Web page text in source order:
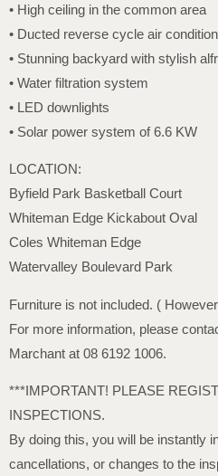
• High ceiling in the common area
• Ducted reverse cycle air
• Stunning backyard with stylish
• Water filtration system
• LED downlights
• Solar power system of 6.6 KW
LOCATION:
Byfield Park Basketball Court
Whiteman Edge Kickabout Oval
Coles Whiteman Edge
Watervalley Boulevard Park
Furniture is not included. (
For more information, please
Marchant at 08 6192 1006.
***IMPORTANT! PLEASE
INSPECTIONS.
By doing this, you will be instantly
cancellations, or changes to the